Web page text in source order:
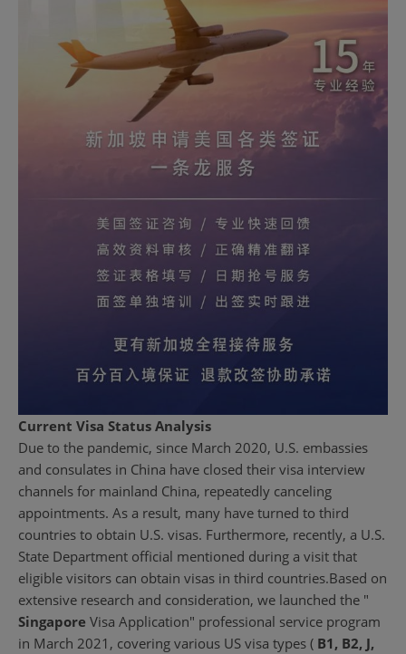
Current Visa Status Analysis
Due to the pandemic, since March 2020, U.S. embassies
and consulates in China have closed their visa interview
channels for mainland China, repeatedly canceling
appointments. As a result, many have turned to third
countries to obtain U.S. visas. Furthermore, recently, a U.S.
State Department official mentioned during a visit that
eligible visitors can obtain visas in third countries.Based on
extensive research and consideration, we launched the "
Singapore Visa Application" professional service program
in March 2021, covering various US visa types ( B1, B2, J,